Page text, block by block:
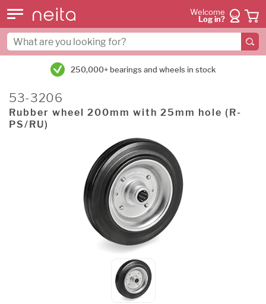
Welcome
Log in?
250,000+ bearings and wheels in stock
53-3206
Rubber wheel 200mm with 25mm hole (R-
PS/RU)